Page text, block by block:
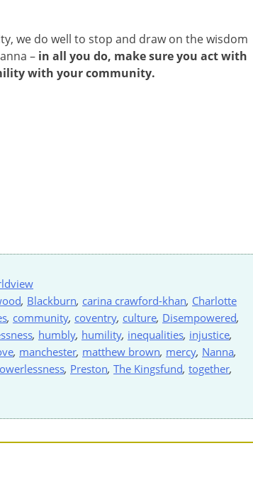
we do well to stop and draw on the wisdom
– in all you do, make sure you act with
with your community.
, Blackburn, carina crawford-khan, Charlotte
, community, coventry, culture, Disempowered,
, humbly, humility, inequalities, injustice,
, manchester, matthew brown, mercy, Nanna,
, Preston, The Kingsfund, together,